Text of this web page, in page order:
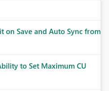
on Save and Auto Sync from
to Set Maximum CU